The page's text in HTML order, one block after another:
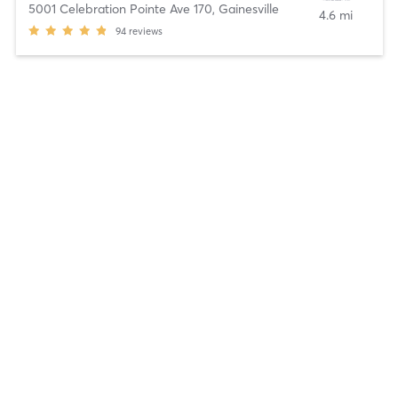
5001 Celebration Pointe Ave 170, Gainesville
94 reviews
4.6 mi